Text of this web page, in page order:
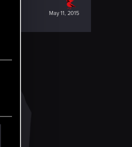
May 11, 2015